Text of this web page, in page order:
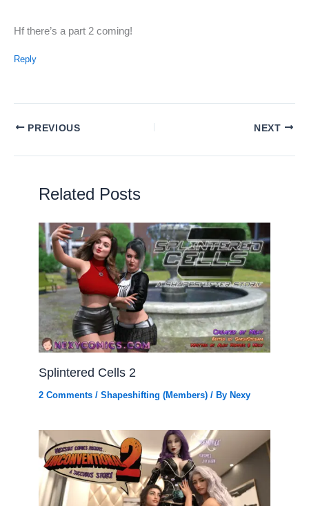
Hf there’s a part 2 coming!
Reply
PREVIOUS NEXT
Related Posts
Splintered Cells 2
2 Comments /Shapeshifting (Members) / By Nexy